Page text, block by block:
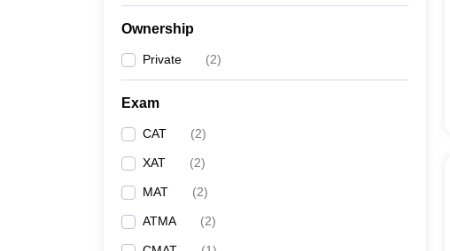
Ownership
Private (2)
Exam
CAT (2)
XAT (2)
MAT (2)
ATMA (2)